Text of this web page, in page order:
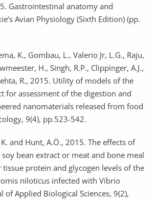
Gastrointestinal anatomy and
Avian Physiology (Sixth Edition) (pp.
K., Gombau, L., Valerio Jr, L.G., Raju,
H., Singh, R.P., Clippinger, A.J.,
R., 2015. Utility of models of the
for assessment of the digestion and
nanomaterials released from food
9(4), pp.523-542.
and Hunt, A.Ö., 2015. The effects of
bean extract or meat and bone meal
protein and glycogen levels of the
niloticus infected with Vibrio
of Applied Biological Sciences, 9(2),